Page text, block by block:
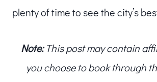
plenty of time to see the city’s
Note:This post may contain
you choose to book through